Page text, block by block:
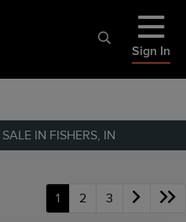
Sign In
IN FISHERS, IN
1 2 3